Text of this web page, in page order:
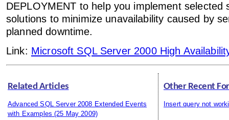
DEPLOYMENT to help you implement selected
solutions to minimize unavailability caused by
planned downtime.
Link: Microsoft SQL Server 2000 High
Related Articles
Advanced SQL Server 2008 Extended Events
with Examples (25 May 2009)
Other Recent
Insert query not